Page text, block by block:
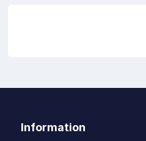
Information